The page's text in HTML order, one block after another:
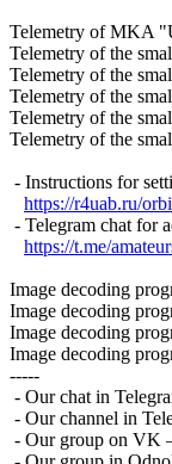
Telemetry of MKA
Telemetry of the
Telemetry of the
Telemetry of the
Telemetry of the
Telemetry of the
- Instructions for
https://r4uab.ru/
- Telegram chat for
https://t.me/
Image decoding
Image decoding
Image decoding
Image decoding
-----
- Our chat in
- Our channel in
- Our group on VK